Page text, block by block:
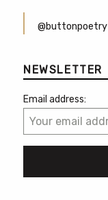
@buttonpoetry
NEWSLETTER
Email address: